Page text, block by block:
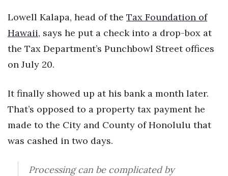
Small Business
Sports
Sustainability
Tech
Tourism
Trends
Events
Lowell Kalapa, head of the Tax Foundation of
Hawaii, says he put a check into a drop-box at
the Tax Department’s Punchbowl Street offices
on July 20.
It finally showed up at his bank a month later.
That’s opposed to a property tax payment he
made to the City and County of Honolulu that
was cashed in two days.
Processing can be complicated by